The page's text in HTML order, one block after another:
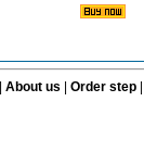
About us Order step